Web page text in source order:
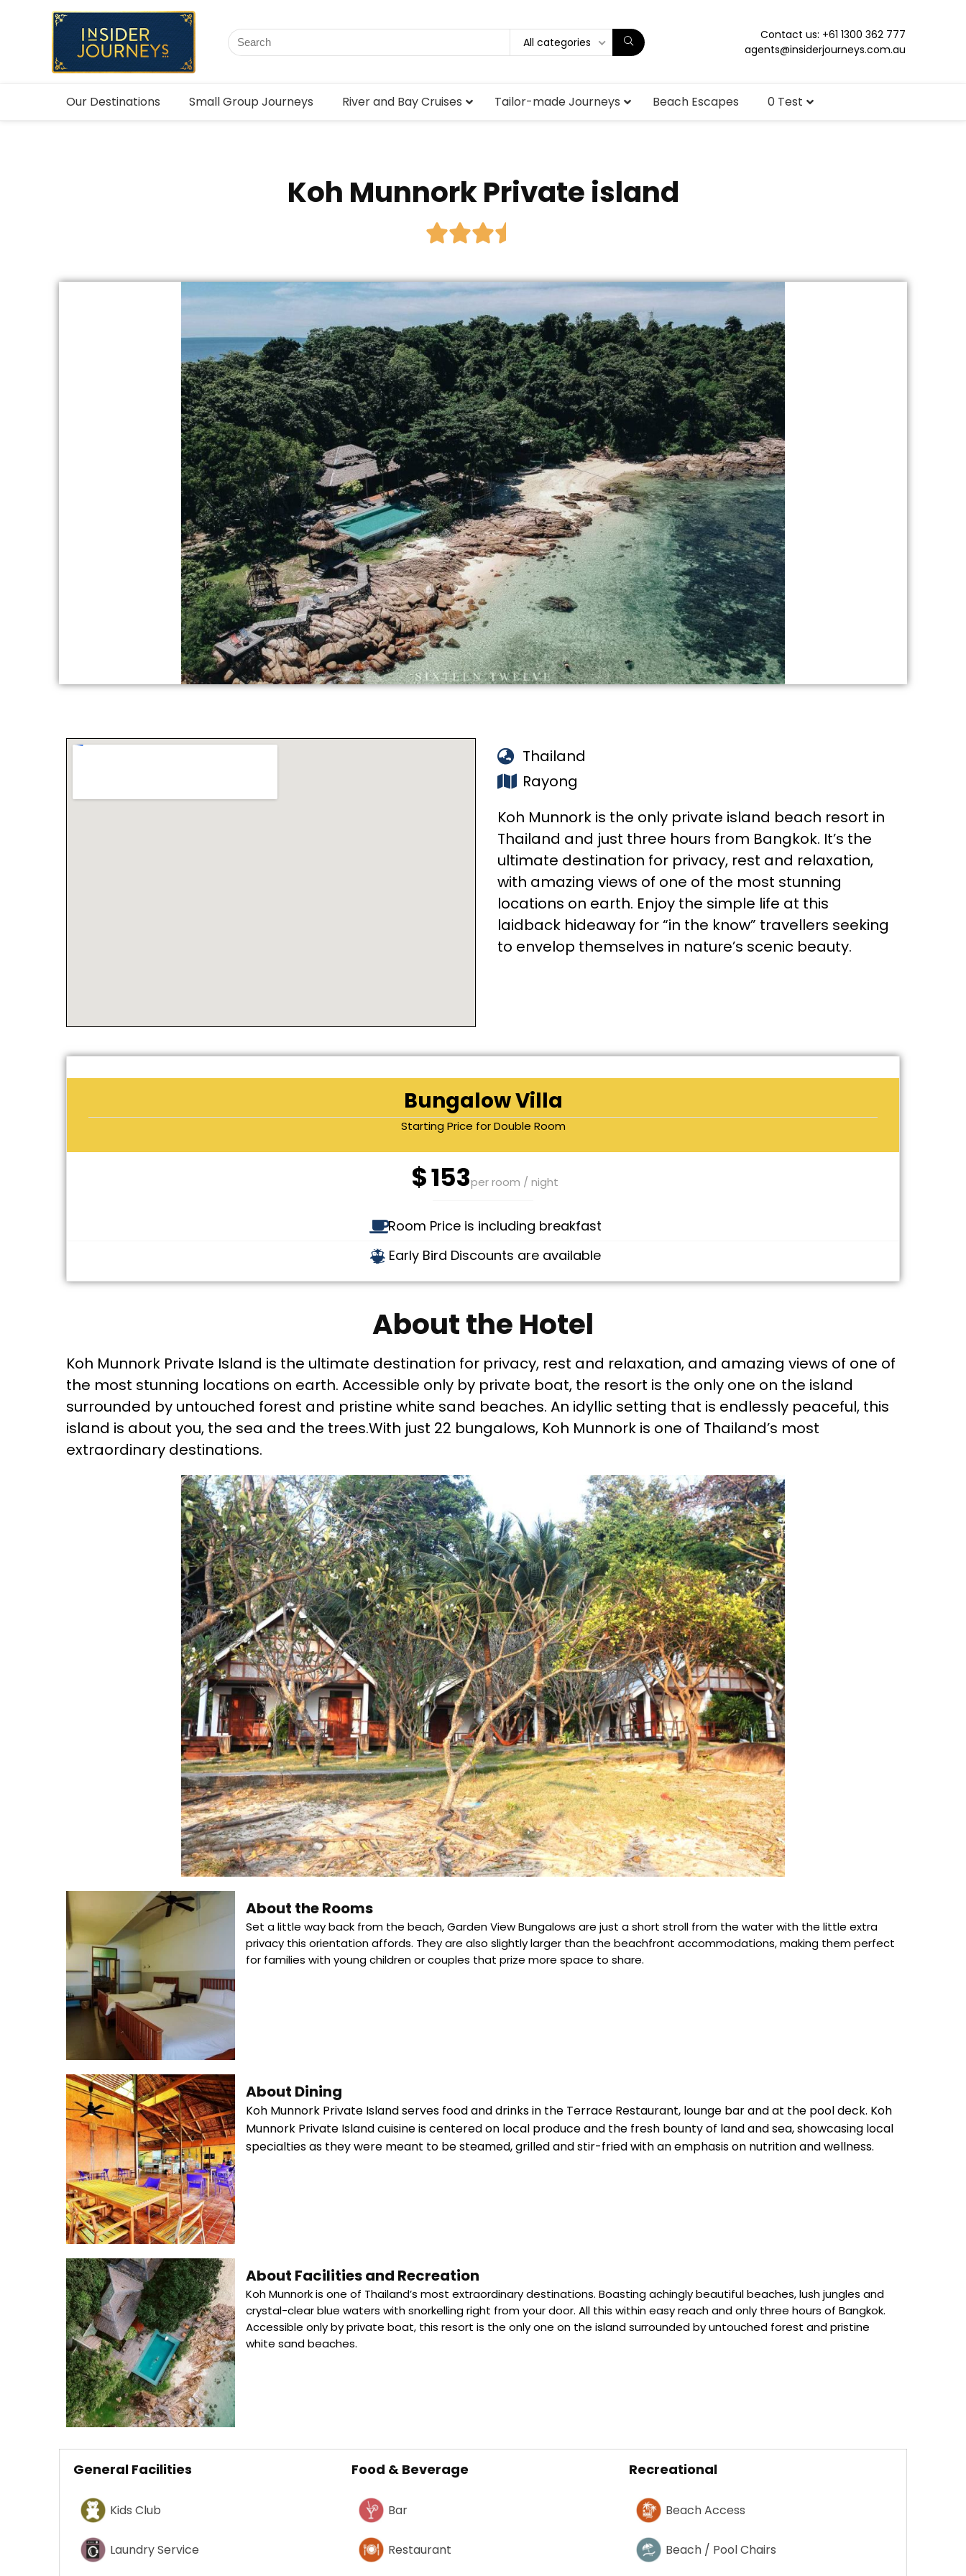
All categories
Contact us: +61 1300 362 777
agents@insiderjourneys.com.au
Our Destinations Small Group Journeys River and Bay Cruises Tailor-made Journeys Beach Escapes 0 Test
Koh Munnork Private island

Thailand
Rayong
Koh Munnork is the only private island beach resort in
Thailand and just three hours from Bangkok. It’s the
ultimate destination for privacy, rest and relaxation,
with amazing views of one of the most stunning
locations on earth. Enjoy the simple life at this
laidback hideaway for “in the know” travellers seeking
to envelop themselves in nature’s scenic beauty.
Bungalow Villa
Starting Price for Double Room
$153per room / night
Room Price is including breakfast
Early Bird Discounts are available
About the Hotel
Koh Munnork Private Island is the ultimate destination for privacy, rest and relaxation, and amazing views of one of
the most stunning locations on earth. Accessible only by private boat, the resort is the only one on the island
surrounded by untouched forest and pristine white sand beaches. An idyllic setting that is endlessly peaceful, this
island is about you, the sea and the trees.With just 22 bungalows, Koh Munnork is one of Thailand’s most
extraordinary destinations.
About the Rooms
Set a little way back from the beach, Garden View Bungalows are just a short stroll from the water with the little extra
privacy this orientation affords. They are also slightly larger than the beachfront accommodations, making them perfect
for families with young children or couples that prize more space to share.
About Dining
Koh Munnork Private Island serves food and drinks in the Terrace Restaurant, lounge bar and at the pool deck. Koh
Munnork Private Island cuisine is centered on local produce and the fresh bounty of land and sea, showcasing local
specialties as they were meant to be steamed, grilled and stir-fried with an emphasis on nutrition and wellness.
About Facilities and Recreation
Koh Munnork is one of Thailand’s most extraordinary destinations. Boasting achingly beautiful beaches, lush jungles and
crystal-clear blue waters with snorkelling right from your door. All this within easy reach and only three hours of Bangkok.
Accessible only by private boat, this resort is the only one on the island surrounded by untouched forest and pristine
white sand beaches.
General Facilities Food & Beverage Recreational
Kids Club
Laundry Service
Bar
Restaurant
Beach Access
Beach / Pool Chairs